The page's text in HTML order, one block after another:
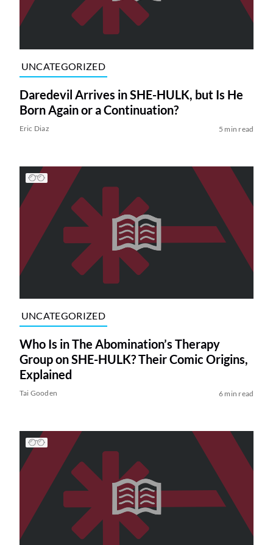
UNCATEGORIZED
Daredevil Arrives in SHE-HULK, but Is He
Born Again or a Continuation?
Eric Diaz 5 min read
UNCATEGORIZED
Who Is in The Abomination’s Therapy
Group on SHE-HULK? Their Comic Origins,
Explained
Tai Gooden 6 min read